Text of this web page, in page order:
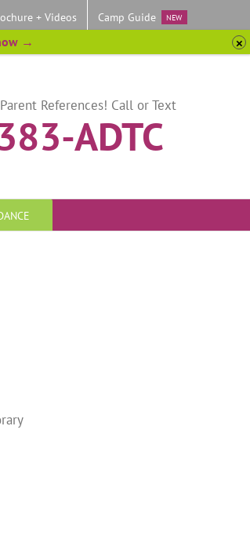
+ Videos Camp Guide NEW
References! Call or Text
ADTC
→